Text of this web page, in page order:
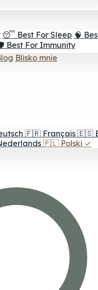
😴 Best For Sleep 🧠
Best For Immunity
Blisko mnie
🇫🇷 Français 🇪🇸
🇵🇱 Polski ✓